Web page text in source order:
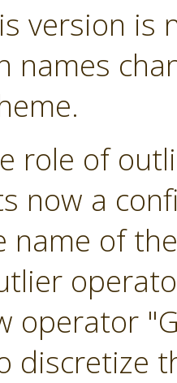
version is
names
role of
now a
name of
operator
discretize